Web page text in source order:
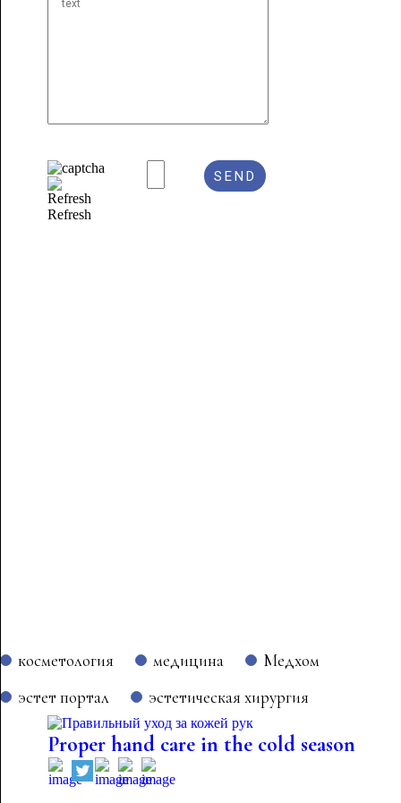
Refresh
косметология медицина
Медхом
эстет портал
эстетическая хирургия
Proper hand care in the cold season